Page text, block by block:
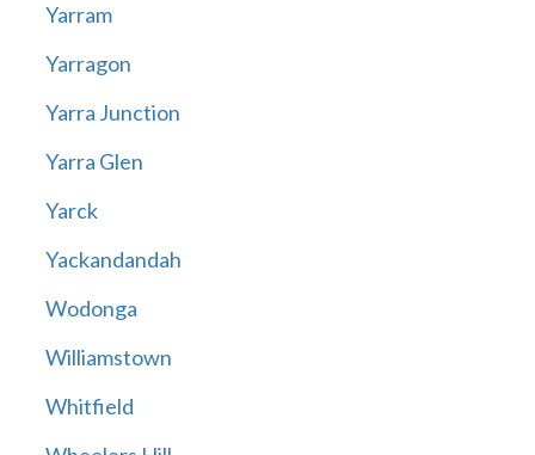
Yarram
Yarragon
Yarra Junction
Yarra Glen
Yarck
Yackandandah
Wodonga
Williamstown
Whitfield